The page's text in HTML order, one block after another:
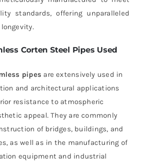
standards, offering unparalleled
Corten Steel Pipes Used
pipes are extensively used in
and architectural applications
resistance to atmospheric
appeal. They are commonly
of bridges, buildings, and
as well as in the manufacturing of
equipment and industrial